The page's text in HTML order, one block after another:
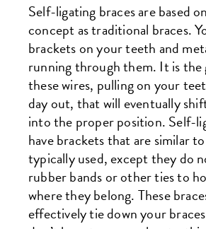
Self-ligating braces are based
concept as traditional braces.
brackets on your teeth and
running through them. It is
these wires, pulling on your
day out, that will eventually
into the proper position. Self-
have brackets that are similar
typically used, except they do
rubber bands or other ties to
where they belong. These
effectively tie down your